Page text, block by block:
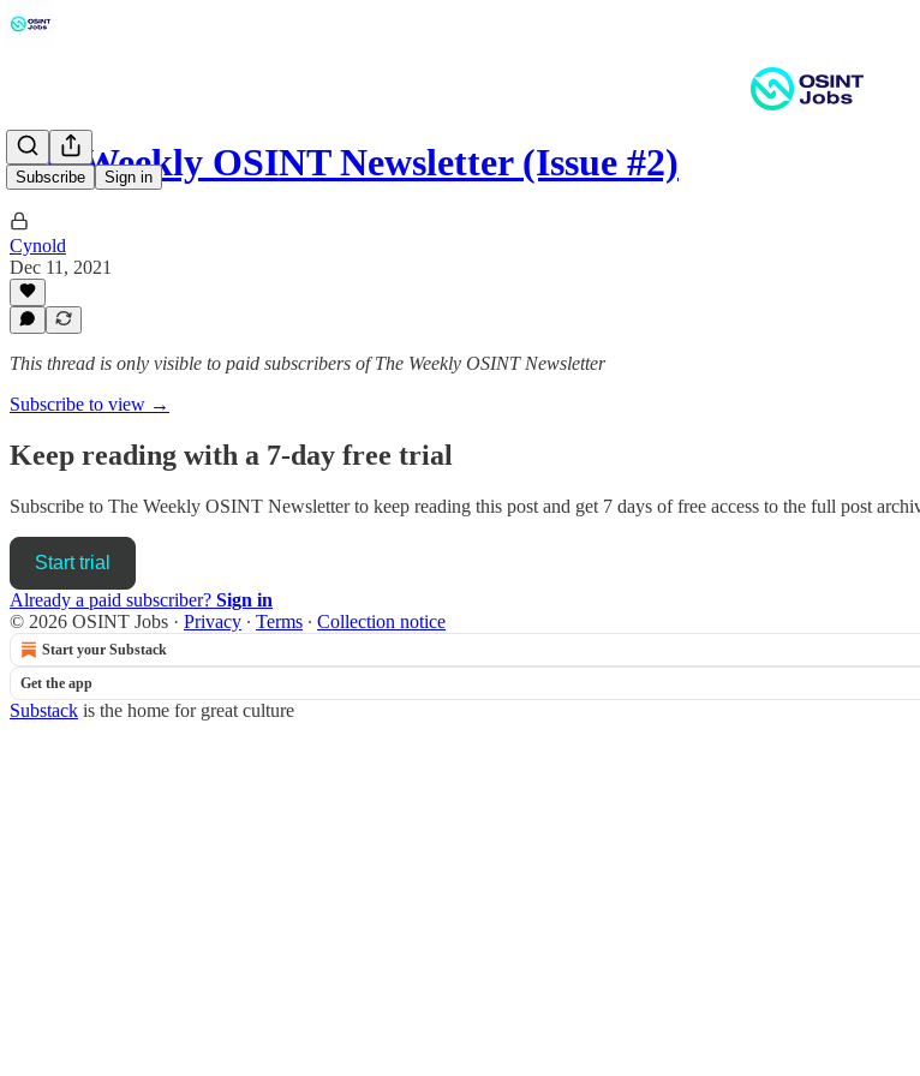
Subscribe Sign in
The Weekly OSINT Newsletter (Issue #2)
Cynold
Dec 11, 2021
This thread is only visible to paid subscribers of The Weekly OSINT Newsletter
Subscribe to view →
Keep reading with a 7-day free trial
Subscribe to The Weekly OSINT Newsletterto keep reading this post and get 7 days of free access to the full post
Start trial
Already a paid subscriber? Sign in
© 2026 OSINT Jobs · Privacy ∙ Terms ∙ Collection notice
Start your Substack
Get the app
Substack is the home for great culture